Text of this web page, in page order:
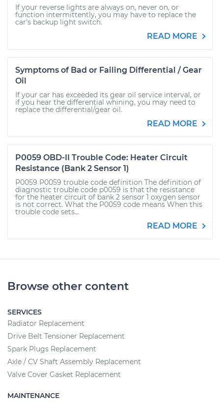
If your reverse lights are always on, never on, or
function intermittently, you may have to replace the
car's backup light switch.
READ MORE
Symptoms of Bad or Failing Differential / Gear
Oil
If your car has exceeded its gear oil service interval, or
if you hear the differential whining, you may need to
replace the differential/gear oil.
READ MORE
P0059 OBD-II Trouble Code: Heater Circuit
Resistance (Bank 2 Sensor 1)
P0059 P0059 trouble code definition The definition of
diagnostic trouble code p0059 is that the resistance
for the heater circuit of bank 2 sensor 1 oxygen sensor
is not correct. What the P0059 code means When this
trouble code sets...
READ MORE
Browse other content
SERVICES
Radiator Replacement
Drive Belt Tensioner Replacement
Spark Plugs Replacement
Axle / CV Shaft Assembly Replacement
Valve Cover Gasket Replacement
MAINTENANCE